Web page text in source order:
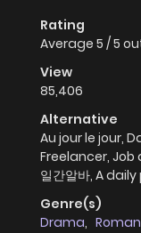
Rating
Average 5 /5
View
85,406
Alternative
Au jour le jour,
Freelancer, Job
일간알바, A
Genre(s)
Drama,